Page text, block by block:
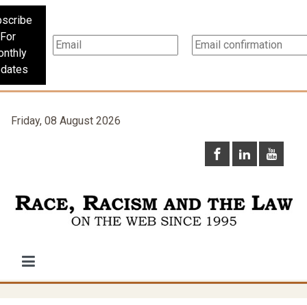
For
Friday, 08 August 2026